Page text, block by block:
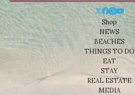
Shop
NEWS
BEACHES
THINGS TO DO
EAT
STAY
REAL ESTATE
MEDIA